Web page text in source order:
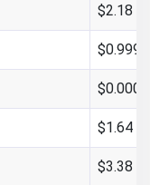
$2.18
$1.64
$3.38